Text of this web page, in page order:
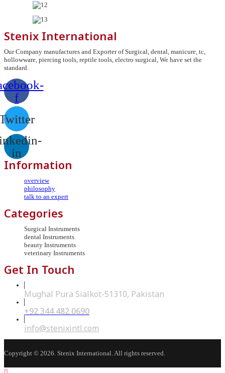
Stenix International
Our Company manufactures and Exporter of Surgical, dental, manicure, tc,
hollowware, piercing tools, reptile tools, electro surgical, We have set the
standard.
f
in
Information
overview
philosophy
talk to an expert
Categories
Surgical Instruments
dental Instruments
beauty Instruments
veterinary Instruments
Get In Touch
Mughal Pura Sialkot-51310, Pakistan
+92 344 482 0690Opens
your
application
info@stenixintl.com
in
application
Copyright © 2026. Stenix International. All rights reserved.